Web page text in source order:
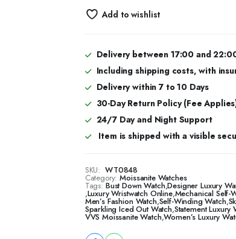
Out
Watches
quantity
Add to wishlist
Delivery between 17:00 and
Including shipping costs, with
Delivery within 7 to 10 Days
30-Day Return Policy (Fee
24/7 Day and Night Support
Item is shipped with a visible
SKU: WT0848
Category: Moissanite Watches
Tags: Bust Down Watch,Designer Luxury
,Luxury Wristwatch Online,Mechanical Self-
Men’s Fashion Watch,Self-Winding Watch,
Sparkling Iced Out Watch,Statement Luxury
VVS Moissanite Watch,Women’s Luxury